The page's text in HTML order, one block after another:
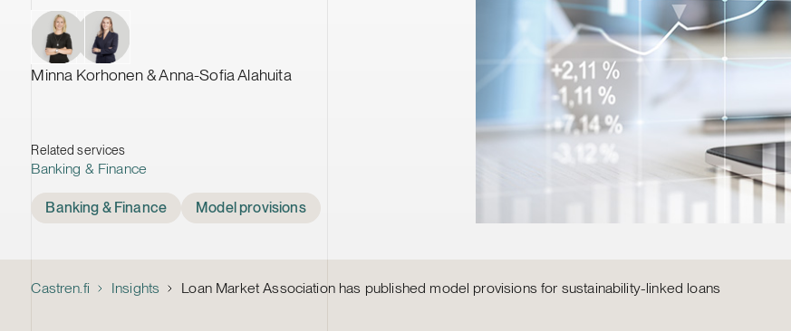
Minna Korhonen & Anna-Sofia Alahuita
Related services
Banking & Finance
Banking & Finance Model provisions
Castren.fi Insights Loan Market Association has published model provisions for sustainability-linked loans